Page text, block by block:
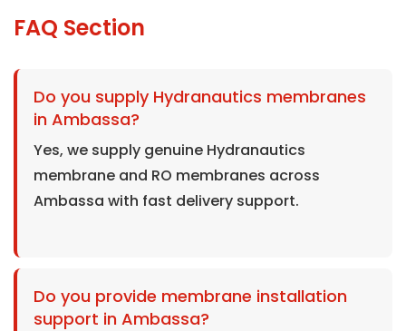
FAQ Section
Do you supply Hydranautics membranes
in Ambassa?
Yes, we supply genuine Hydranautics
membrane and RO membranes across
Ambassa with fast delivery support.
Do you provide membrane installation
support in Ambassa?